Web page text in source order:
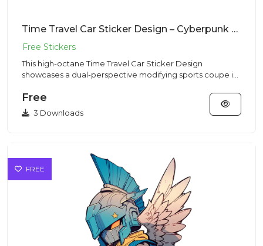
Time Travel Car Sticker Design – Cyberpunk Vibe | VectorSticker Free PNG Download
This high-octane Time Travel Car Sticker Design
showcases a dual-perspective modifying sports coupe in
Free
3 Downloads
FREE